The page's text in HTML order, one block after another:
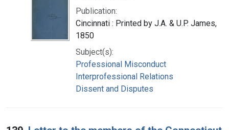
Publication:
Cincinnati : Printed by J.A. & U.P. James,
1850
Subject(s):
Professional Misconduct
Interprofessional Relations
Dissent and Disputes